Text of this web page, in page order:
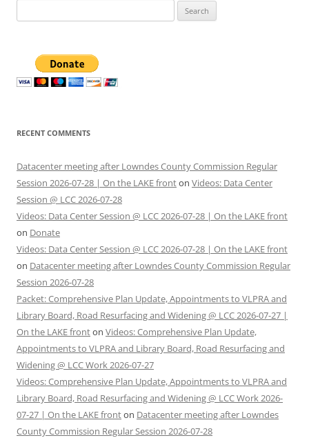
for:
RECENT COMMENTS
Datacenter meeting after Lowndes County Commission Regular
Session 2026-07-28 | On the LAKE fronton Videos: Data Center
Session @ LCC 2026-07-28
Videos: Data Center Session @ LCC 2026-07-28 | On the LAKE front
on Donate
Videos: Data Center Session @ LCC 2026-07-28 | On the LAKE front
on Datacenter meeting after Lowndes County Commission Regular
Session 2026-07-28
Packet: Comprehensive Plan Update, Appointments to VLPRA and
Library Board, Road Resurfacing and Widening @ LCC 2026-07-27 |
On the LAKE fronton Videos: Comprehensive Plan Update,
Appointments to VLPRA and Library Board, Road Resurfacing and
Widening @ LCC Work 2026-07-27
Videos: Comprehensive Plan Update, Appointments to VLPRA and
Library Board, Road Resurfacing and Widening @ LCC Work 2026-
07-27 | On the LAKE fronton Datacenter meeting after Lowndes
County Commission Regular Session 2026-07-28